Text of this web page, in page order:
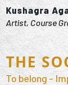
Kushagra
Artist, Course
THE
To belong -